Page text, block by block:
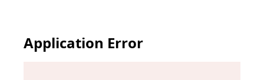
Application Error